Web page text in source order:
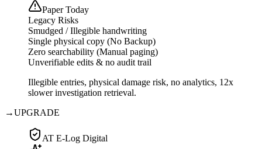
Paper Today
Legacy Risks
Smudged / Illegible handwriting
Single physical copy (No Backup)
Zero searchability (Manual paging)
Unverifiable edits & no audit trail
Illegible entries, physical damage risk, no analytics, 12x
slower investigation retrieval.
→UPGRADE
AT E-Log Digital